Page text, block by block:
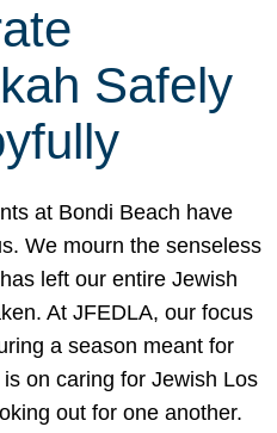
Safely
at Bondi Beach have
We mourn the senseless
left our entire Jewish
At JFEDLA, our focus
a season meant for
on caring for Jewish Los
out for one another.